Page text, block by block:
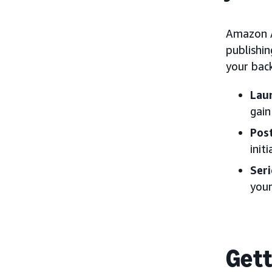
Amazon
your